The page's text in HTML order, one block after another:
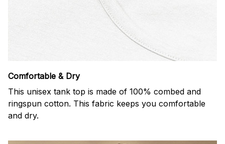
Comfortable & Dry
This unisex tank top is made of 100% combed and
ringspun cotton. This fabric keeps you comfortable
and dry.